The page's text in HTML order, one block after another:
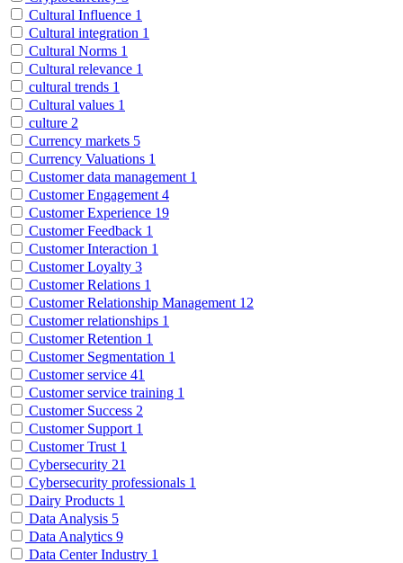
Cultural Influence 1
Cultural integration 1
Cultural Norms 1
Cultural relevance 1
cultural trends 1
Cultural values 1
culture 2
Currency markets 5
Currency Valuations 1
Customer data management 1
Customer Engagement 4
Customer Experience 19
Customer Feedback 1
Customer Interaction 1
Customer Loyalty 3
Customer Relations 1
Customer Relationship Management 12
Customer relationships 1
Customer Retention 1
Customer Segmentation 1
Customer service 41
Customer service training 1
Customer Success 2
Customer Support 1
Customer Trust 1
Cybersecurity 21
Cybersecurity professionals 1
Dairy Products 1
Data Analysis 5
Data Analytics 9
Data Center Industry 1